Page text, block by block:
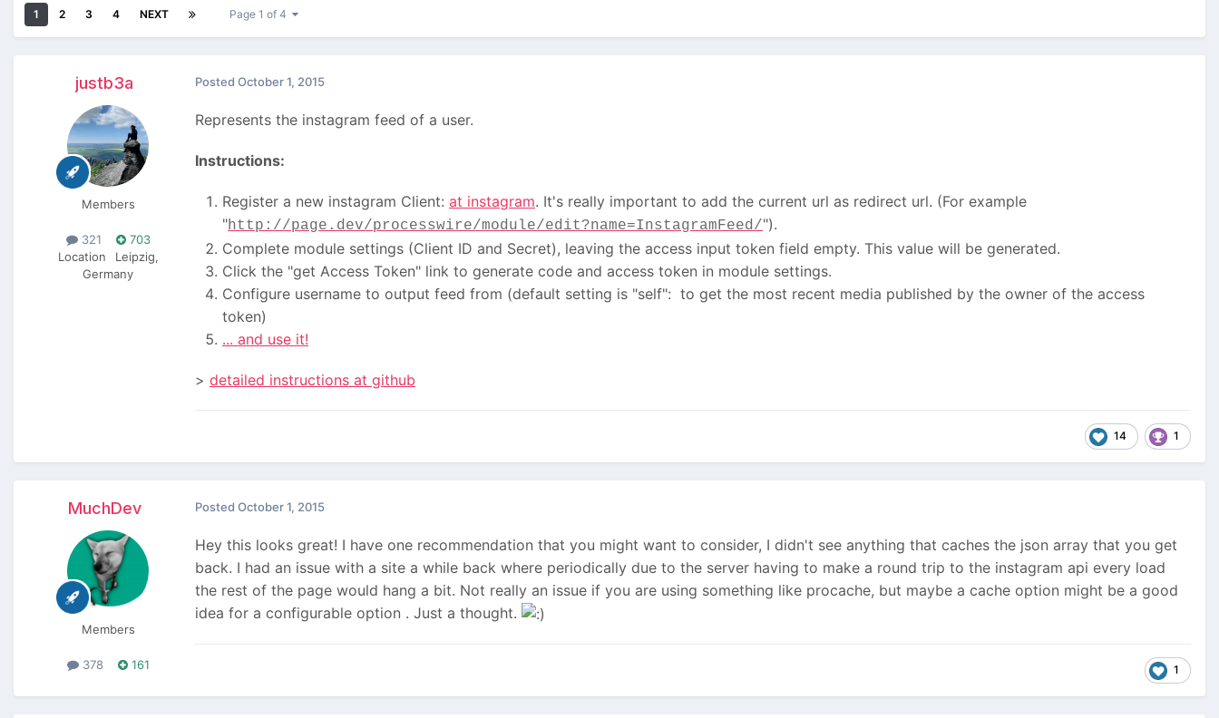
1 2 3 4 NEXT Page 1 of 4
justb3a
Members
321
703
Location
Leipzig,
Germany
Posted October 1, 2015
Represents the instagram feed of a user.
Instructions:
Register a new instagram Client: at instagram. It's really important to add the current url as redirect url. (For example
"http://page.dev/processwire/module/edit?name=InstagramFeed/").
Complete module settings (Client ID and Secret), leaving the access input token field empty. This value will be generated.
Click the "get Access Token" link to generate code and access token in module settings.
Configure username to output feed from (default setting is "self": to get the most recent media published by the owner of the access
token)
... and use it!
> detailed instructions at github
14 1
MuchDev
Members
378 161
Posted October 1, 2015
Hey this looks great! I have one recommendation that you might want to consider, I didn't see anything that caches the json array that you get
back. I had an issue with a site a while back where periodically due to the server having to make a round trip to the instagram api every load
the rest of the page would hang a bit. Not really an issue if you are using something like procache, but maybe a cache option might be a good
idea for a configurable option . Just a thought.
1